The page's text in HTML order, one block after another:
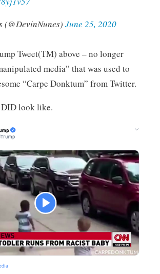
(@DevinNunes) June 25, 2020
Tweet(TM) above – no longer
media” that was used to
“Carpe Donktum” from Twitter.
look like.